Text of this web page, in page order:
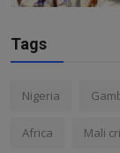
Tags
Nigeria
Africa Mali